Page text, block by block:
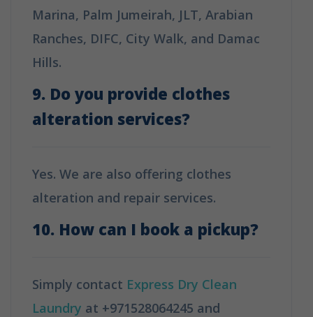
Marina, Palm Jumeirah, JLT, Arabian
Ranches, DIFC, City Walk, and Damac
Hills.
9. Do you provide clothes
alteration services?
Yes. We are also offering clothes
alteration and repair services.
10. How can I book a pickup?
Simply contact Express Dry Clean
Laundry at +971528064245 and